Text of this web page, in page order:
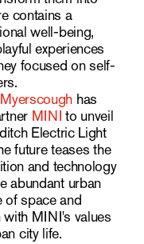
contains a
well-being,
experiences
focused on self-
has
MINI to unveil
Electric Light
future teases the
and technology
abundant urban
of space and
MINI's values
city life.